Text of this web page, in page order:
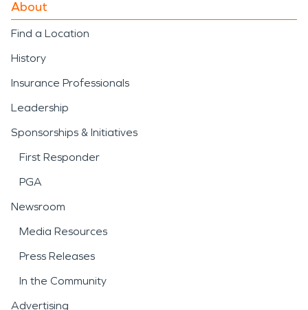
SERVPRO’sfire damage
restoration
includes detailed
assessment, debris
removal, and careful
cleaning to help return
properties to a safe and
functional condition.
Severe weather is another
important consideration in
the area. Strong storms,
heavy rainfall, winter
About
Find a Location
History
Insurance Professionals
Leadership
Sponsorships & Initiatives
First Responder
PGA
Newsroom
Media Resources
Press Releases
In the Community
Advertising